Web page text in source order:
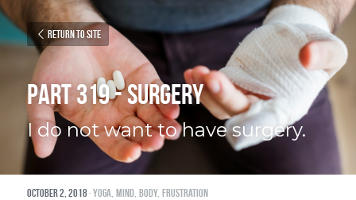
Return to site
Part 319 - Surgery
I do not want to have surgery.
October 2, 2018·yoga, mind, body, frustration